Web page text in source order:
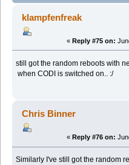
104675 times)
klampfenfreak
« Reply #75 on:
still got the random reboots with
when CODI is switched on.. :/
Chris Binner
« Reply #76 on:
Similarly I've still got the random